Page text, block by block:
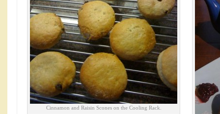
Cinnamon and Raisin Scones on the Cooling Rack.